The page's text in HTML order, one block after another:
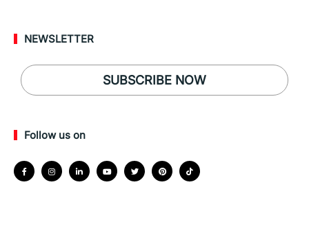
NEWSLETTER
SUBSCRIBE NOW
Follow us on